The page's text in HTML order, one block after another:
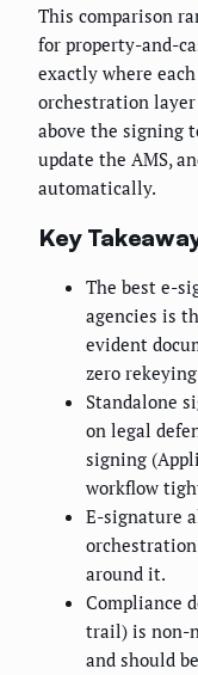
This comparison
for property-and-
exactly where
orchestration
above the signing
update the AMS,
automatically.
Key
The best e-
agencies is
evident
zero
Standalone
on legal
signing
workflow
E-signature
around it.
Compliance
trail) is non-
and should